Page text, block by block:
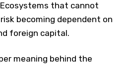
that cannot
becoming dependent on
foreign capital.
meaning behind the